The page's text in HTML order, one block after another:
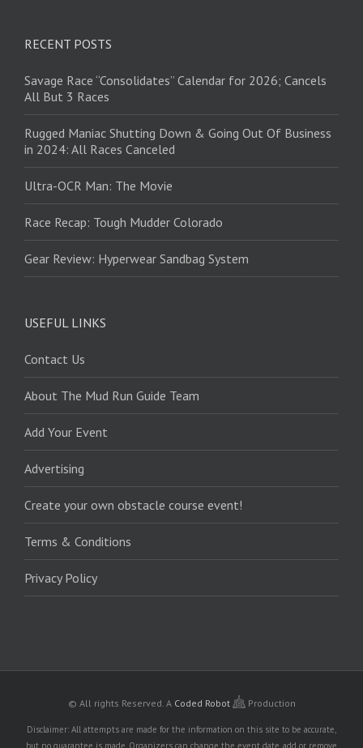
RECENT POSTS
Savage Race “Consolidates” Calendar for 2026; Cancels
All But 3 Races
Rugged Maniac Shutting Down & Going Out Of Business
in 2024: All Races Canceled
Ultra-OCR Man: The Movie
Race Recap: Tough Mudder Colorado
Gear Review: Hyperwear Sandbag System
USEFUL LINKS
Contact Us
About The Mud Run Guide Team
Add Your Event
Advertising
Create your own obstacle course event!
Terms & Conditions
Privacy Policy
© All rights Reserved. A Coded Robot Production
Disclaimer: All attempts are made for the information on this site to be accurate,